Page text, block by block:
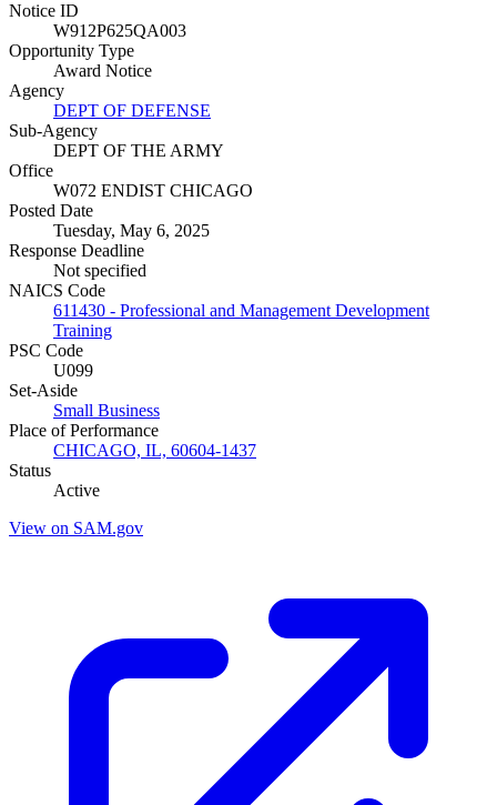
Notice ID
W912P625QA003
Opportunity Type
Award Notice
Agency
DEPT OF DEFENSE
Sub-Agency
DEPT OF THE ARMY
Office
W072 ENDIST CHICAGO
Posted Date
Tuesday, May 6, 2025
Response Deadline
Not specified
NAICS Code
611430 - Professional and Management Development
Training
PSC Code
U099
Set-Aside
Small Business
Place of Performance
CHICAGO, IL, 60604-1437
Status
Active
View on SAM.gov